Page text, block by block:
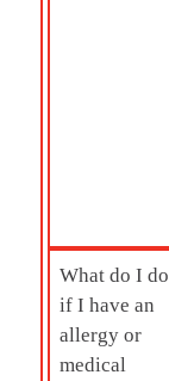
What do I do
if I have an
allergy or
medical